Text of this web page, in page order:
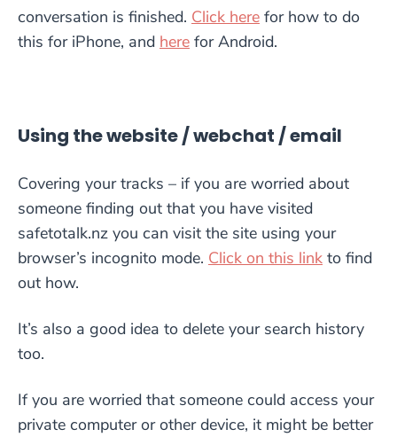
conversation is finished. Click here for how to do
this for iPhone, and here for Android.
Using the website / webchat / email
Covering your tracks – if you are worried about
someone finding out that you have visited
safetotalk.nz you can visit the site using your
browser’s incognito mode. Click on this link to find
out how.
It’s also a good idea to delete your search history
too.
If you are worried that someone could access your
private computer or other device, it might be better